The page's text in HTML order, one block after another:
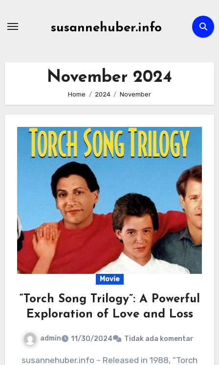
susannehuber.info
November 2024
Home 2024 November
Movie
“Torch Song Trilogy”: A Powerful
Exploration of Love and Loss
admin 11/30/2024 Tidak ada komentar
susannehuber.info – Released in 1988, “Torch